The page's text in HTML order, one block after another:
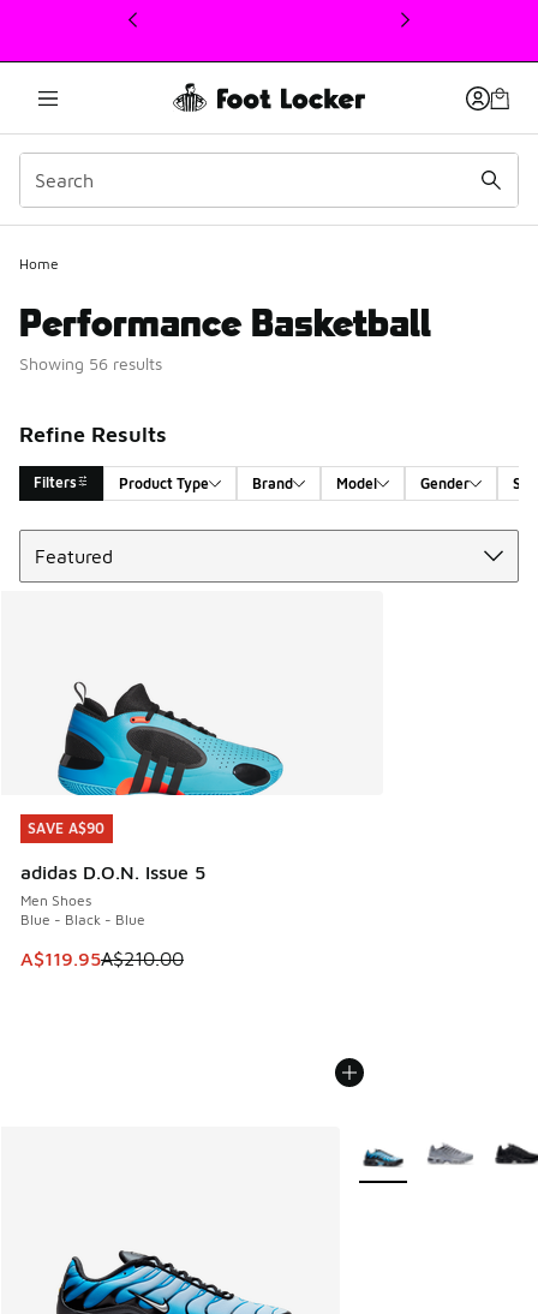
This link will open in a new window
Home
Performance Basketball
Showing 56 results
Refine Results
Filters Product Type Brand Model Gender
Search Results
SAVE A$90
adidas D.O.N. Issue 5
Men Shoes
Blue - Black - Blue
This item is on sale. Price dropped from A$210.00 to
A$119.95A$210.00
SAVE A$90
More Colors Available